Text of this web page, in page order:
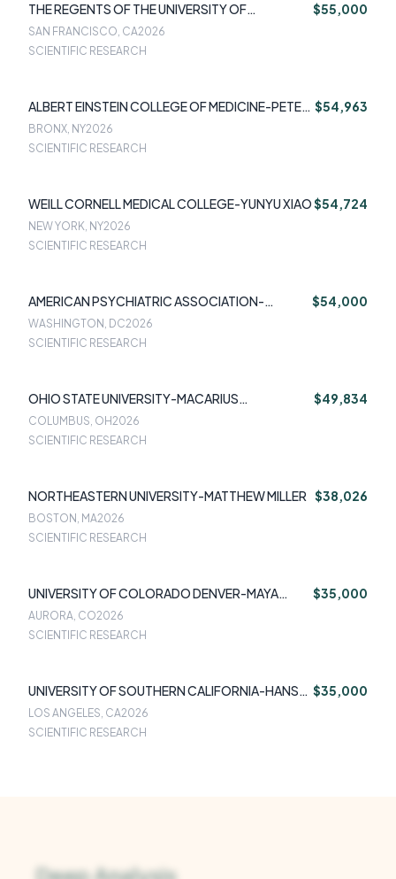
THE REGENTS OF THE UNIVERSITY OF
CALIFORNIA-KEVIN KUEHN
$55,000
SAN FRANCISCO, CA2026
SCIENTIFIC RESEARCH
ALBERT EINSTEIN COLLEGE OF MEDICINE-PETER
FRANZ
$54,963
BRONX, NY2026
SCIENTIFIC RESEARCH
WEILL CORNELL MEDICAL COLLEGE-YUNYU XIAO$54,724
NEW YORK, NY2026
SCIENTIFIC RESEARCH
AMERICAN PSYCHIATRIC ASSOCIATION-
ADRIENNE GRZENDA
$54,000
WASHINGTON, DC2026
SCIENTIFIC RESEARCH
OHIO STATE UNIVERSITY-MACARIUS
DONNEYONG
$49,834
COLUMBUS, OH2026
SCIENTIFIC RESEARCH
NORTHEASTERN UNIVERSITY-MATTHEW MILLER $38,026
BOSTON, MA2026
SCIENTIFIC RESEARCH
UNIVERSITY OF COLORADO DENVER-MAYA
HAASZ
$35,000
AURORA, CO2026
SCIENTIFIC RESEARCH
UNIVERSITY OF SOUTHERN CALIFORNIA-HANS
OH
$35,000
LOS ANGELES, CA2026
SCIENTIFIC RESEARCH